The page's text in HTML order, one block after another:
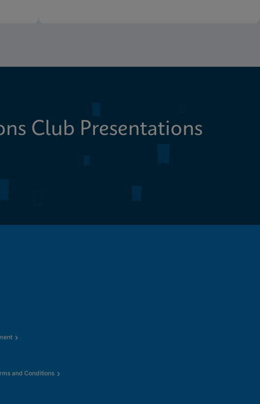
Club Presentations
and Conditions